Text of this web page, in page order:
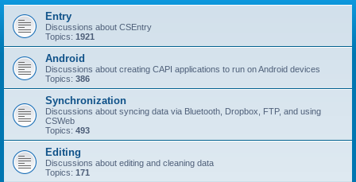
Entry
Discussions about CSEntry
Topics: 1921
Android
Discussions about creating CAPI applications to run on Android devices
Topics: 386
Synchronization
Discussions about syncing data via Bluetooth, Dropbox, FTP, and using
CSWeb
Topics: 493
Editing
Discussions about editing and cleaning data
Topics: 171